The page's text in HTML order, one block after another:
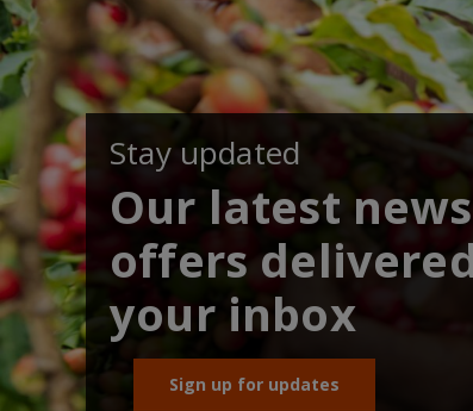
Stay updated
Our latest
offers
your inbox
Sign up for updates